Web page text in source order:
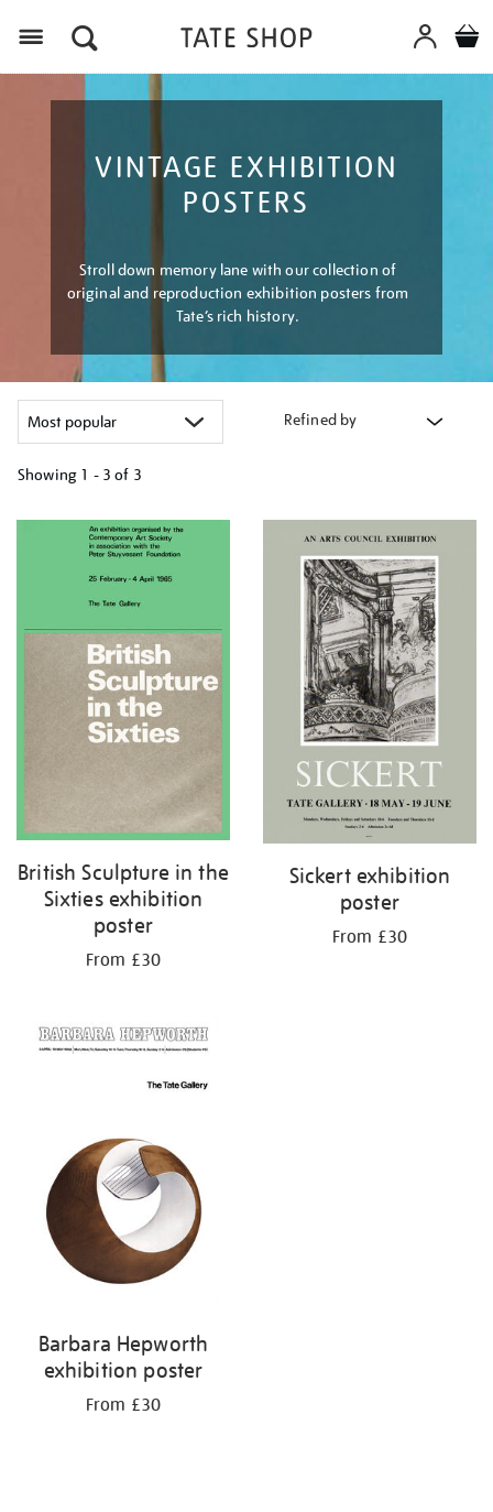
VINTAGE EXHIBITION
POSTERS
Stroll down memory lane with our collection of
original and reproduction exhibition posters from
Tate’s rich history.
Refined by
Showing 1 - 3 of 3
your
British Sculpture in the
Sixties exhibition
poster
From £30
Sickert exhibition
poster
From £30
Barbara Hepworth
exhibition poster
From £30